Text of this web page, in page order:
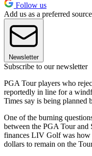
Follow us
Add us as a preferred
Newsletter
Subscribe to our newsletter
PGA Tour players who
reportedly in line for a
Times say is being planned
One of the burning
between the PGA Tour and
finances LIV Golf was
dollars to remain on the